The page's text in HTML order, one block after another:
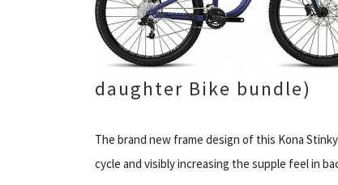
daughter Bike bundle)
The brand new frame design of this Kona
cycle and visibly increasing the supple feel in